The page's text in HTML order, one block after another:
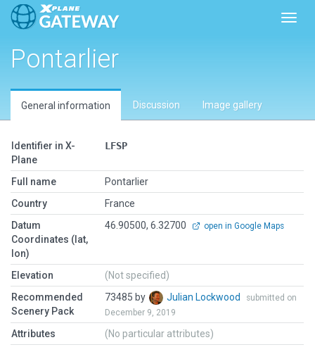
Pontarlier
General information Discussion Image gallery
Identifier in X-
Plane
LFSP
Full name
Pontarlier
Country
France
Datum
Coordinates (lat,
lon)
46.90500, 6.32700 open in Google Maps
Elevation
(Not specified)
Recommended
Scenery Pack
73485 by Julian Lockwood
submitted on
December 9, 2019
Attributes (No particular attributes)